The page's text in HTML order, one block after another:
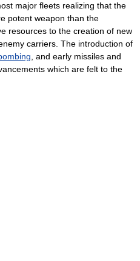
major fleets realizing that the
potent weapon than the
resources to the creation of new
carriers. The introduction of
, and early missiles and
which are felt to the